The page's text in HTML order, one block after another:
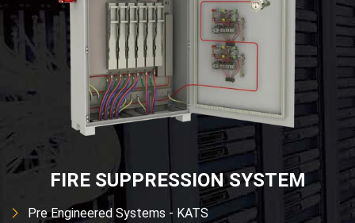
FIRE SUPPRESSION SYSTEM
Pre Engineered Systems - KATS